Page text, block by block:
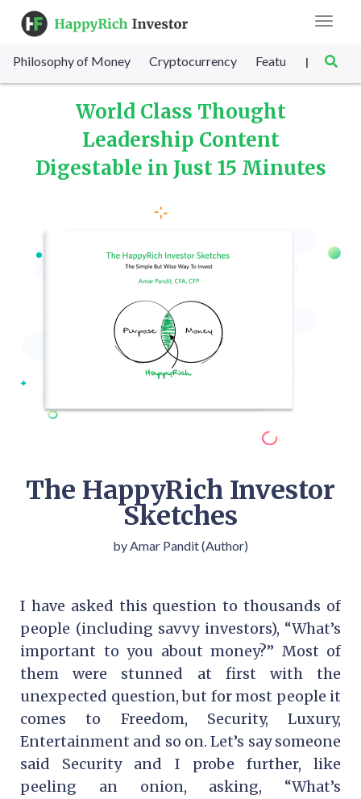
Toggle
Philosophy of Money Cryptocurrency Featured SET
|
World Class Thought
Leadership Content
Digestable in Just 15 Minutes
The HappyRich Investor
Sketches
by Amar Pandit (Author)
I have asked this question to thousands of
people (including savvy investors), “What’s
important to you about money?” Most of
them were stunned at first with the
unexpected question, but for most people it
comes to Freedom, Security, Luxury,
Entertainment and so on. Let’s say someone
said Security and I probe further, like
peeling an onion, asking, “What’s